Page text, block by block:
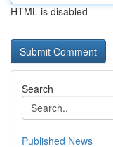
HTML is disabled
Search
Published News